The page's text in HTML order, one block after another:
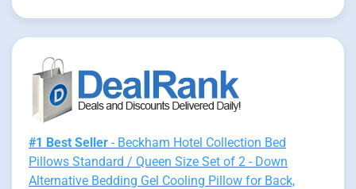
#1 Best Seller - Beckham Hotel Collection Bed
Pillows Standard / Queen Size Set of 2 - Down
Alternative Bedding Gel Cooling Pillow for Back,